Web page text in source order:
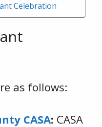
Celebration
as follows:
CASA: CASA